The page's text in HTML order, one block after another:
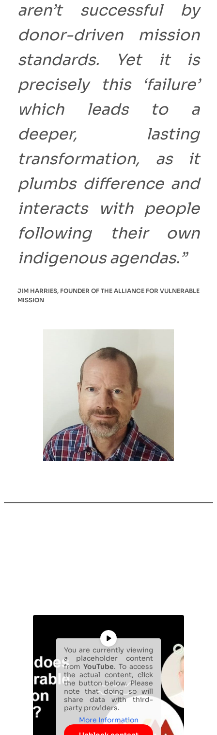
aren’t successful by
donor-driven mission
standards. Yet it is
precisely this ‘failure’
which leads to a
deeper, lasting
transformation, as it
plumbs difference and
interacts with people
following their own
indigenous agendas.”
JIM HARRIES, FOUNDER OF THE ALLIANCE FOR VULNERABLE
MISSION
You are currently viewing
a placeholder content
from YouTube. To access
the actual content, click
the button below. Please
note that doing so will
share data with third-
party providers.
More Information